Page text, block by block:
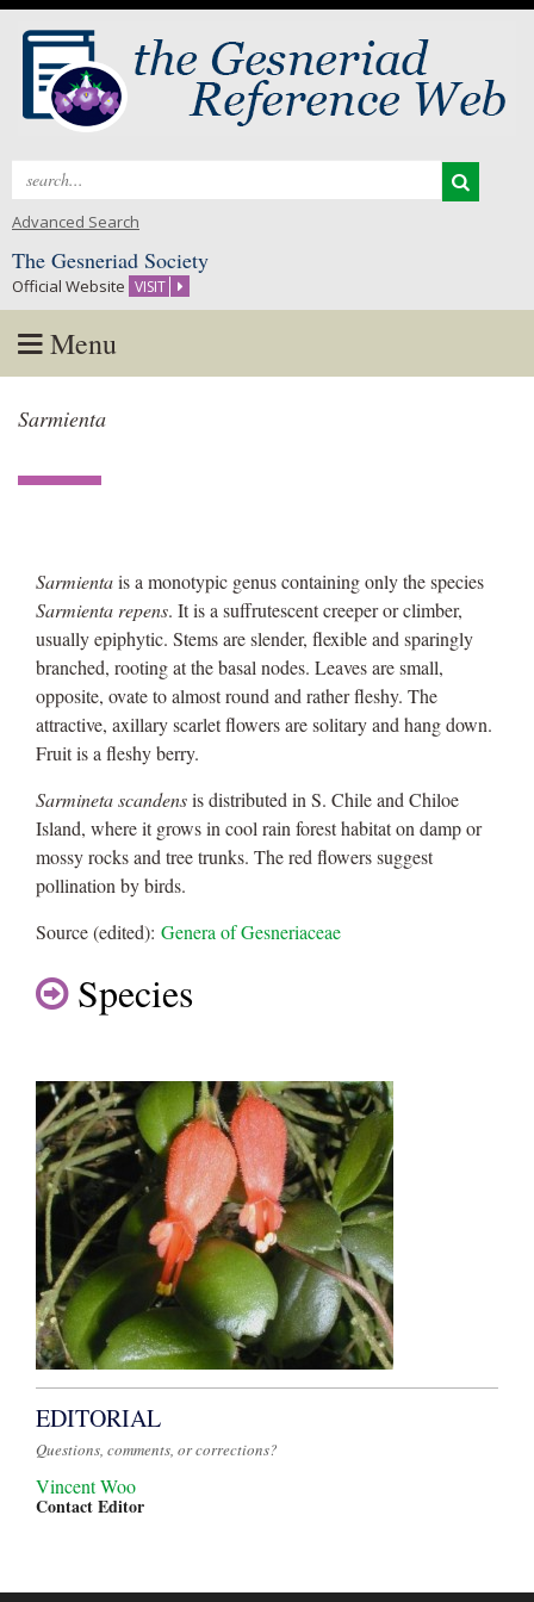
Search
Advanced Search
The Gesneriad Society
Official Website VISIT
Menu
to
Sarmienta
Sarmientais a monotypic genus containing only the species
Sarmienta repens. It is a suffrutescent creeper or climber,
usually epiphytic. Stems are slender, flexible and sparingly
branched, rooting at the basal nodes. Leaves are small,
opposite, ovate to almost round and rather fleshy. The
attractive, axillary scarlet flowers are solitary and hang down.
Fruit is a fleshy berry.
Sarmineta scandensis distributed in S. Chile and Chiloe
Island, where it grows in cool rain forest habitat on damp or
mossy rocks and tree trunks. The red flowers suggest
pollination by birds.
Source (edited): Genera of Gesneriaceae
Species
EDITORIAL
Questions, comments, or corrections?
Vincent Woo
Contact Editor